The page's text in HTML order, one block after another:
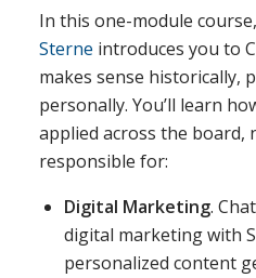
In this one-module
Sterne introduces you to
makes sense historically,
personally. You’ll learn
applied across the board,
responsible for:
Digital Marketing.
digital marketing with
personalized content